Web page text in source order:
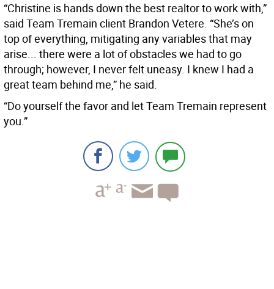
“Christine is hands down the best realtor to work with,”
said Team Tremain client Brandon Vetere. “She’s on
top of everything, mitigating any variables that may
arise... there were a lot of obstacles we had to go
through; however, I never felt uneasy. I knew I had a
great team behind me,” he said.
“Do yourself the favor and let Team Tremain represent
you.”